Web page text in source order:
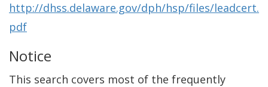
http://dhss.delaware.gov/dph/hsp/files/leadcert.
pdf
Notice
This search covers most of the frequently